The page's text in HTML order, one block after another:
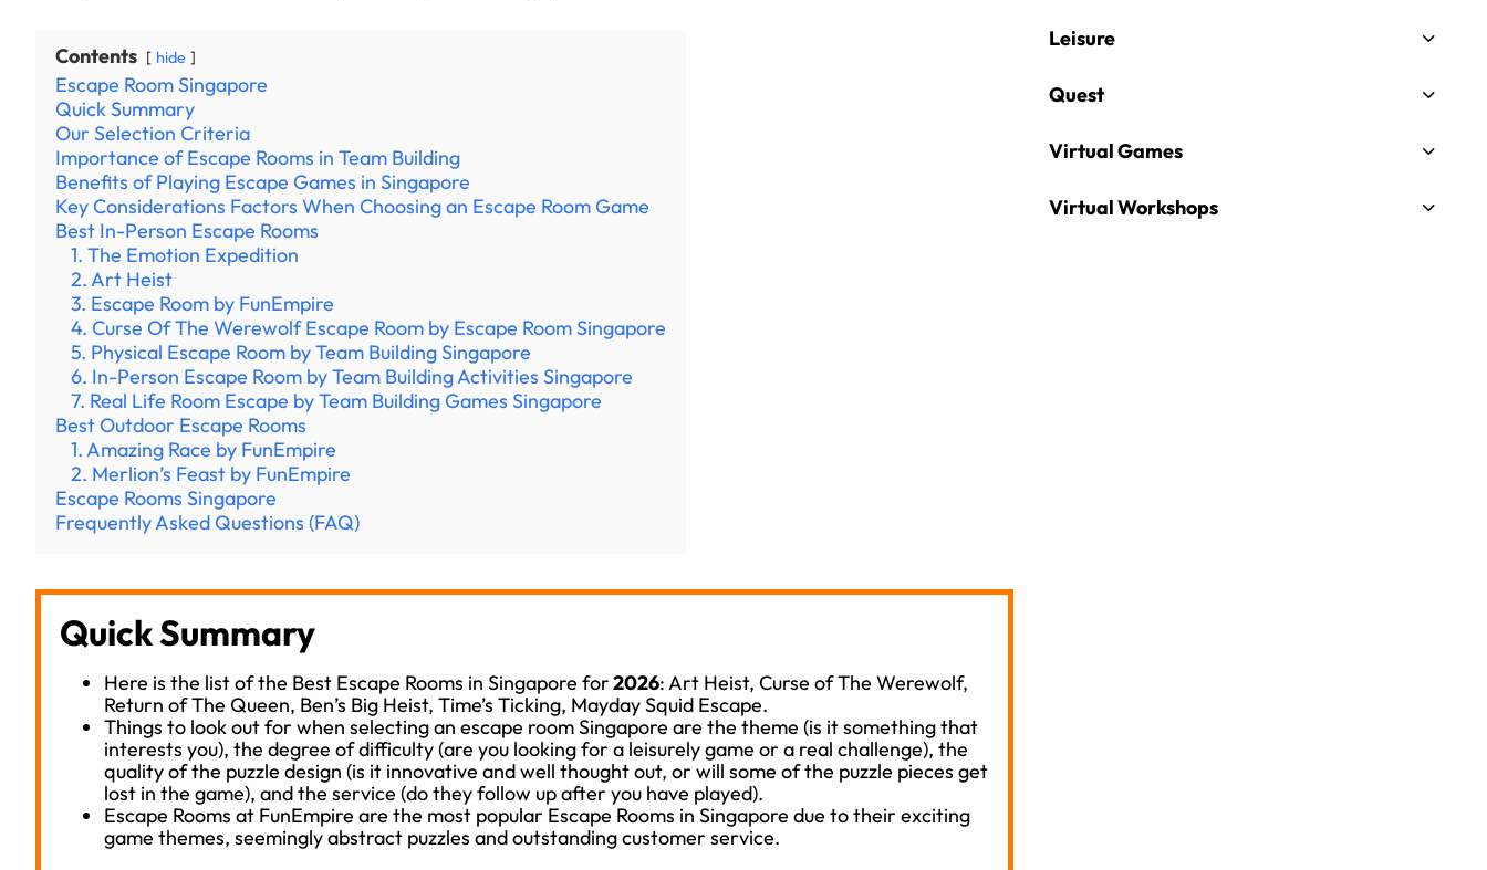
Contents hide
Escape Room Singapore
Quick Summary
Our Selection Criteria
Importance of Escape Rooms in Team Building
Benefits of Playing Escape Games in Singapore
Key Considerations Factors When Choosing an Escape Room Game
Best In-Person Escape Rooms
1. The Emotion Expedition
2. Art Heist
3. Escape Room by FunEmpire
4. Curse Of The Werewolf Escape Room by Escape Room Singapore
5. Physical Escape Room by Team Building Singapore
6. In-Person Escape Room by Team Building Activities Singapore
7. Real Life Room Escape by Team Building Games Singapore
Best Outdoor Escape Rooms
1. Amazing Race by FunEmpire
2. Merlion’s Feast by FunEmpire
Escape Rooms Singapore
Frequently Asked Questions (FAQ)
Quick Summary
Here is the list of the Best Escape Rooms in Singapore for2026: Art Heist, Curse of The Werewolf,
Return of The Queen, Ben’s Big Heist, Time’s Ticking, Mayday Squid Escape.
Things to look out for when selecting an escape room Singapore are the theme (is it something that
interests you), the degree of difficulty (are you looking for a leisurely game or a real challenge), the
quality of the puzzle design (is it innovative and well thought out, or will some of the puzzle pieces get
lost in the game), and the service (do they follow up after you have played).
Escape Rooms at FunEmpire are the most popular Escape Rooms in Singapore due to their exciting
game themes, seemingly abstract puzzles and outstanding customer service.
Leisure
Quest
Virtual Games
Virtual Workshops